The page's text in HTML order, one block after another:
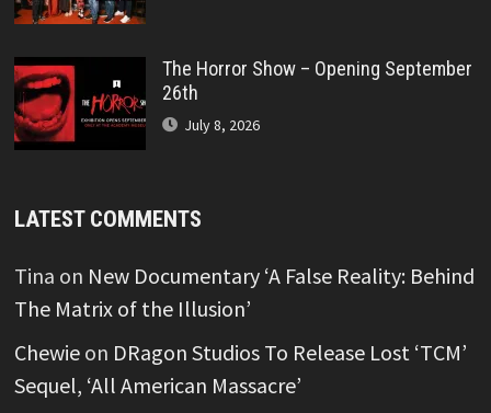
The Horror Show – Opening September
26th
July 8, 2026
LATEST COMMENTS
Tina on New Documentary ‘A False Reality: Behind
The Matrix of the Illusion’
Chewieon DRagon Studios To Release Lost ‘TCM’
Sequel, ‘All American Massacre’